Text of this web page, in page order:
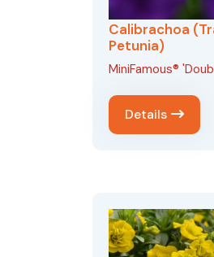
Calibrachoa
Petunia)
MiniFamous®
Details